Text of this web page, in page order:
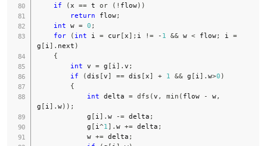
if
( x == t or ( ! flow) )
return flow;
int w = 0 ;
for
( int i = cur[ x] ; i != - 1 && w < flow; i =
g [ i ] . next )
{
int v = g [ i ] . v ;
if
(dis [v] == dis [ x] + 1 && g [ i ] . w>0 )
{
int delta = dfs (v , min ( flow - w,
g [ i ] . w) ) ;
            g
[ i ] . w -= delta ;
            g
[ i ^1 ] . w += delta ;
            w
+= delta ;